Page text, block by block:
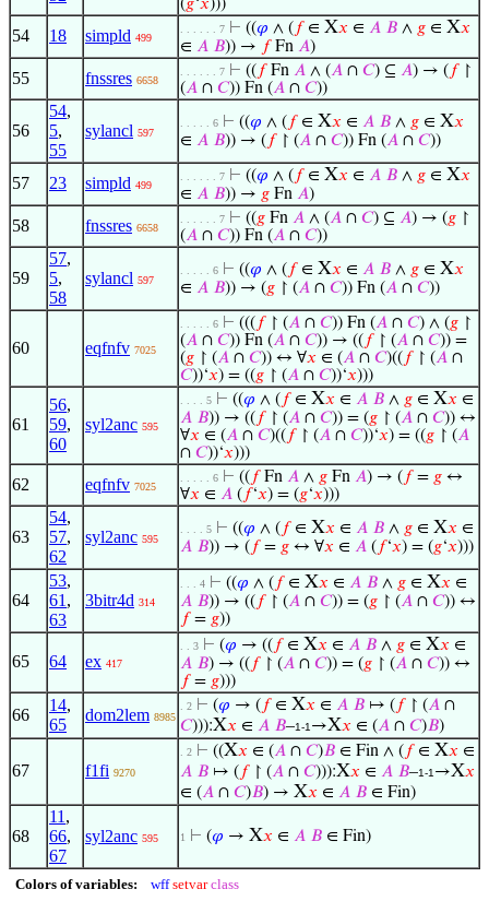
(𝑔‘𝑥)))
54 18 simpld 499
. . . . . . 7 ⊢ ((𝜑 ∧ ( 𝑓∈ X𝑥 ∈ 𝐴 𝐵 ∧ 𝑔 ∈ X𝑥
∈ 𝐴 𝐵)) → 𝑓Fn 𝐴)
55 fnssres 6658
. . . . . . 7 ⊢ (( 𝑓Fn 𝐴 ∧ (𝐴 ∩ 𝐶) ⊆ 𝐴) → ( 𝑓↾
(𝐴 ∩ 𝐶)) Fn (𝐴 ∩ 𝐶))
56
54,
5,
55
sylancl 597
. . . . . 6 ⊢ ((𝜑 ∧ ( 𝑓∈ X𝑥 ∈ 𝐴 𝐵 ∧ 𝑔 ∈ X𝑥
∈ 𝐴 𝐵)) → ( 𝑓↾ (𝐴 ∩ 𝐶)) Fn (𝐴 ∩ 𝐶))
57 23 simpld 499
. . . . . . 7 ⊢ ((𝜑 ∧ ( 𝑓∈ X𝑥 ∈ 𝐴 𝐵 ∧ 𝑔 ∈ X𝑥
∈ 𝐴 𝐵)) → 𝑔 Fn 𝐴)
58 fnssres 6658
. . . . . . 7 ⊢ ((𝑔 Fn 𝐴 ∧ (𝐴 ∩ 𝐶) ⊆ 𝐴) → (𝑔 ↾
(𝐴 ∩ 𝐶)) Fn (𝐴 ∩ 𝐶))
59
57,
5,
58
sylancl 597
. . . . . 6 ⊢ ((𝜑 ∧ ( 𝑓∈ X𝑥 ∈ 𝐴 𝐵 ∧ 𝑔 ∈ X𝑥
∈ 𝐴 𝐵)) → (𝑔 ↾ (𝐴 ∩ 𝐶)) Fn (𝐴 ∩ 𝐶))
60 eqfnfv 7025
. . . . . 6 ⊢ ((( 𝑓↾ (𝐴 ∩ 𝐶)) Fn (𝐴 ∩ 𝐶) ∧ (𝑔 ↾
(𝐴 ∩ 𝐶)) Fn (𝐴 ∩ 𝐶)) → (( 𝑓↾ (𝐴 ∩ 𝐶)) =
(𝑔 ↾ (𝐴 ∩ 𝐶)) ↔ ∀𝑥 ∈ (𝐴 ∩ 𝐶)(( 𝑓↾ (𝐴 ∩
𝐶))‘𝑥) = ((𝑔 ↾ (𝐴 ∩ 𝐶))‘𝑥)))
61
56,
59,
60
syl2anc 595
. . . . 5 ⊢ ((𝜑 ∧ ( 𝑓∈ X𝑥 ∈ 𝐴 𝐵 ∧ 𝑔 ∈ X𝑥 ∈
𝐴 𝐵)) → (( 𝑓↾ (𝐴 ∩ 𝐶)) = (𝑔 ↾ (𝐴 ∩ 𝐶)) ↔
∀𝑥 ∈ (𝐴 ∩ 𝐶)(( 𝑓↾ (𝐴 ∩ 𝐶))‘𝑥) = ((𝑔 ↾ (𝐴
∩ 𝐶))‘𝑥)))
62 eqfnfv 7025
. . . . . 6 ⊢ (( 𝑓Fn 𝐴 ∧ 𝑔 Fn 𝐴) → ( 𝑓= 𝑔 ↔
∀𝑥 ∈ 𝐴 ( 𝑓‘𝑥) = (𝑔‘𝑥)))
63
54,
57,
62
syl2anc 595
. . . . 5 ⊢ ((𝜑 ∧ ( 𝑓∈ X𝑥 ∈ 𝐴 𝐵 ∧ 𝑔 ∈ X𝑥 ∈
𝐴 𝐵)) → ( 𝑓= 𝑔 ↔ ∀𝑥 ∈ 𝐴 ( 𝑓‘𝑥) = (𝑔‘𝑥)))
64
53,
61 ,
63
3bitr4d 314
. . . 4 ⊢ ((𝜑 ∧ ( 𝑓∈ X𝑥 ∈ 𝐴 𝐵 ∧ 𝑔 ∈ X𝑥 ∈
𝐴 𝐵)) → (( 𝑓↾ (𝐴 ∩ 𝐶)) = (𝑔 ↾ (𝐴 ∩ 𝐶)) ↔
𝑓= 𝑔))
65 64 ex 417
. . 3 ⊢ (𝜑 → (( 𝑓∈ X𝑥 ∈ 𝐴 𝐵 ∧ 𝑔 ∈ X𝑥 ∈
𝐴 𝐵) → (( 𝑓↾ (𝐴 ∩ 𝐶)) = (𝑔 ↾ (𝐴 ∩ 𝐶)) ↔
𝑓= 𝑔)))
66
14,
65
dom2lem 8985
. 2 ⊢ (𝜑 → ( 𝑓∈ X𝑥 ∈ 𝐴 𝐵 ↦ ( 𝑓↾ (𝐴 ∩
𝐶))):X𝑥 ∈ 𝐴 𝐵–1-1 →X𝑥 ∈ (𝐴 ∩ 𝐶)𝐵)
67 f1fi 9270
. 2 ⊢ ((X𝑥 ∈ (𝐴 ∩ 𝐶)𝐵 ∈ Fin ∧ ( 𝑓∈ X𝑥 ∈
𝐴 𝐵 ↦ ( 𝑓↾ (𝐴 ∩ 𝐶))):X𝑥 ∈ 𝐴 𝐵–1-1 →X𝑥
∈ (𝐴 ∩ 𝐶)𝐵) → X𝑥 ∈ 𝐴 𝐵 ∈ Fin)
68
11 ,
66,
67
syl2anc 595 1 ⊢ (𝜑 → X𝑥 ∈ 𝐴 𝐵 ∈ Fin)
Colors of variables: wff setvar class